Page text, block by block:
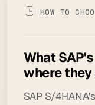
HOW TO
What
where
SAP S/